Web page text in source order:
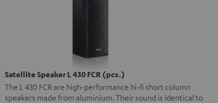
Satellite Speaker L 430 FCR (pcs.)
The L 430 FCR are high-performance hi-fi short column
speakers made from aluminium. Their sound is identical to